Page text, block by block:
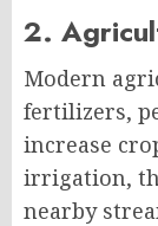
2.
Modern
fertilizers,
increase
irrigation,
nearby